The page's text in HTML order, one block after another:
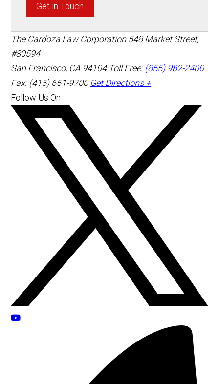
Get in Touch
The Cardoza Law Corporation 548 Market Street,
#80594
San Francisco, CA 94104 Toll Free: (855) 982-2400
Fax: (415) 651-9700 Get Directions +
Follow Us On